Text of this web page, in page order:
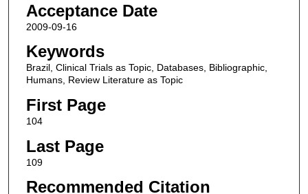
Acceptance Date
2009-09-16
Keywords
Brazil, Clinical Trials as Topic, Databases, Bibliographic,
Humans, Review Literature as Topic
First Page
104
Last Page
109
Recommended Citation